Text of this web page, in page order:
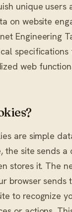
unique users
on website
Engineering
specifications
web
are simple
the site sends a
stores it. The
browser sends
to recognize